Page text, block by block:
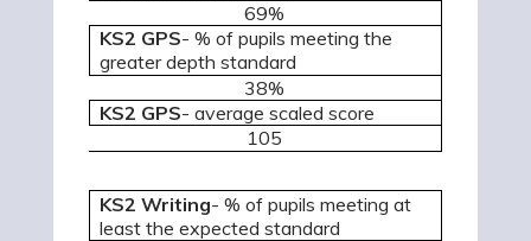
69%
KS2 GPS- % of pupils meeting the
greater depth standard
38%
KS2 GPS- average scaled score
105
KS2 Writing- % of pupils meeting at
least the expected standard